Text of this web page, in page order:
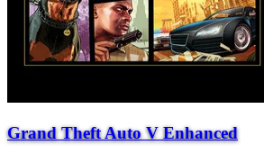
Grand Theft Auto V Enhanced